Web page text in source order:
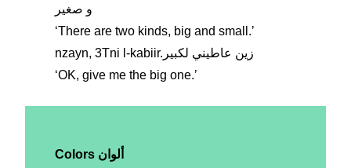
و صغير
ʻThere are two kinds, big and small.ʼ
nzayn, 3Tni l-kabiir.زين عاطيني لكبير
ʻOK, give me the big one.ʼ
Colors ألوان